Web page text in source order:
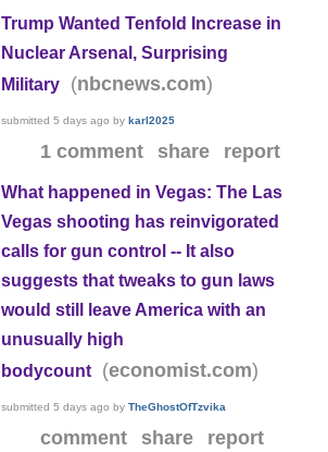
Trump Wanted Tenfold Increase in
Nuclear Arsenal, Surprising
Military
(nbcnews.com)
submitted5 days ago bykarl2025
1 comment share report
What happened in Vegas: The Las
Vegas shooting has reinvigorated
calls for gun control -- It also
suggests that tweaks to gun laws
would still leave America with an
unusually high
bodycount
(economist.com)
submitted5 days ago byTheGhostOfTzvika
comment share report